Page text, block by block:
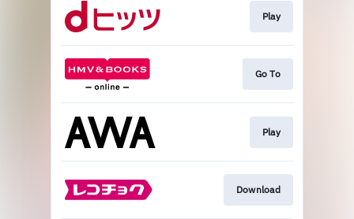
Play
Go To
Play
Download